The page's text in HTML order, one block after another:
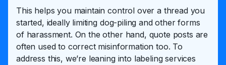
This helps you maintain control over a thread you
started, ideally limiting dog-piling and other forms
of harassment. On the other hand, quote posts are
often used to correct misinformation too. To
address this, we’re leaning into labeling services